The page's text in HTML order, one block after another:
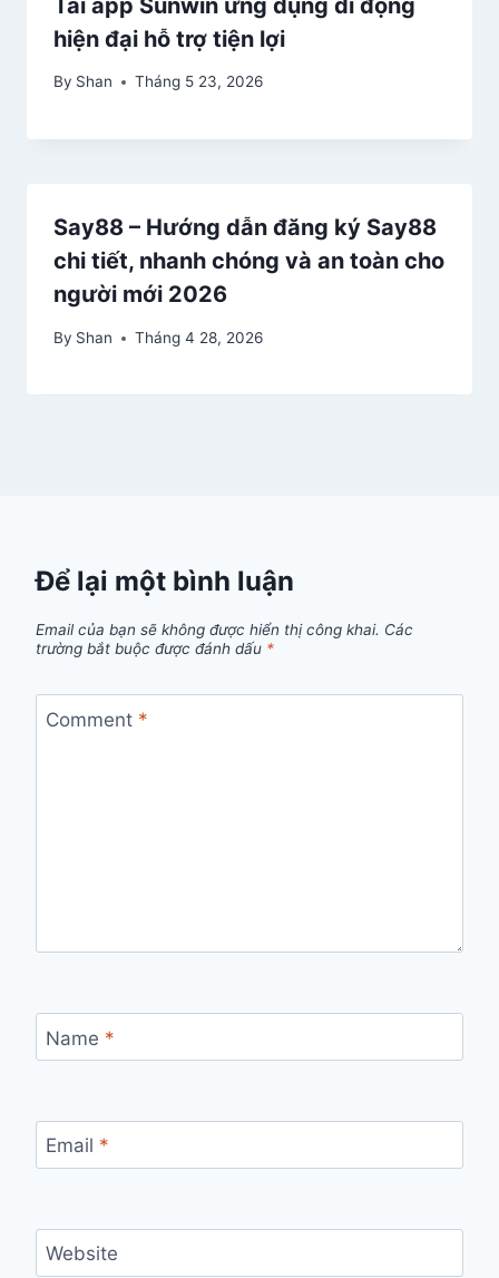
Tải app Sunwin ứng dụng di động
hiện đại hỗ trợ tiện lợi
By Shan Tháng 5 23, 2026
Say88 – Hướng dẫn đăng ký Say88
chi tiết, nhanh chóng và an toàn cho
người mới 2026
By Shan Tháng 4 28, 2026
Để lại một bình luận
Email của bạn sẽ không được hiển thị công khai. Các
trường bắt buộc được đánh dấu *
Comment *
Name *
Email *
Website